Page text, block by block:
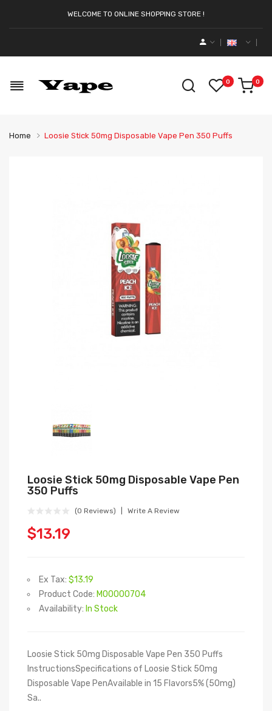
WELCOME TO ONLINE SHOPPING STORE !
0 0
Home Loosie Stick 50mg Disposable Vape Pen 350 Puffs
Loosie Stick 50mg Disposable Vape Pen
350 Puffs
(0 Reviews) Write A Review
$13.19
Ex Tax: $13.19
Product Code: M00000704
Availability: In Stock
Loosie Stick 50mg Disposable Vape Pen 350 Puffs
InstructionsSpecifications of Loosie Stick 50mg
Disposable Vape PenAvailable in 15 Flavors5% (50mg)
Sa..